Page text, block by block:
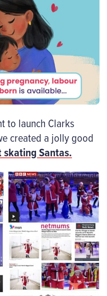
to launch Clarks
created a jolly good
Santas.